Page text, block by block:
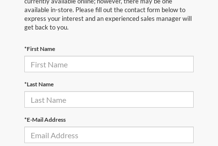
available in-store. Please fill out the contact form below to
express your interest and an experienced sales manager will
get back to you.
*First Name
*Last Name
*E-Mail Address